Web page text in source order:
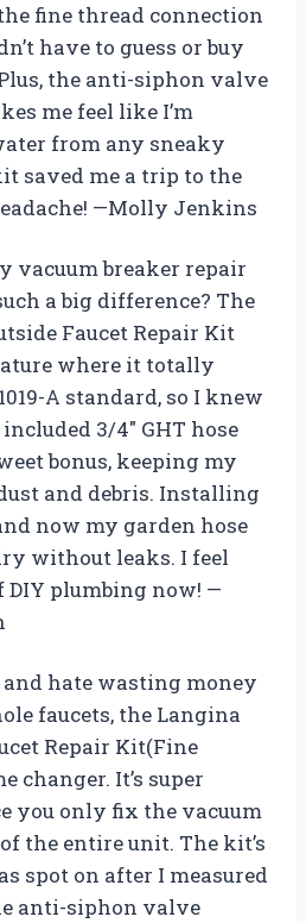
fine thread connection
have to guess or buy
the anti-siphon valve
me feel like I’m
from any sneaky
saved me a trip to the
—Molly Jenkins
vacuum breaker repair
a big difference? The
Faucet Repair Kit
where it totally
A standard, so I knew
3/4″ GHT hose
bonus, keeping my
and debris. Installing
now my garden hose
without leaks. I feel
DIY plumbing now! —
and hate wasting money
faucets, the Langina
Repair Kit(Fine
changer. It’s super
you only fix the vacuum
the entire unit. The kit’s
spot on after I measured
anti-siphon valve